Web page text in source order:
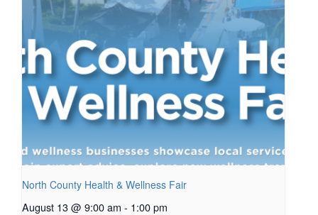
North County Health & Wellness Fair
August 13 @ 9:00 am - 1:00 pm